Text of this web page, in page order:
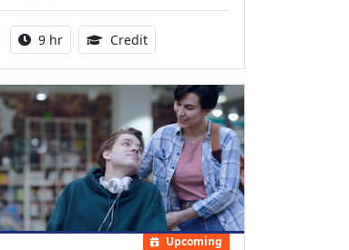
Activity duration:
9 hr Credit0.25 Continuing Medical
Upcoming